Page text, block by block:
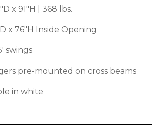
x 91″H | 368 lbs.
x 76″H Inside Opening
swings
pre-mounted on cross beams
in white